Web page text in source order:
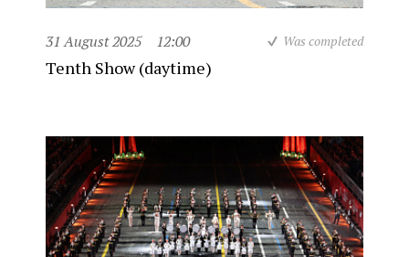
31 August 2025 12:00 Was completed
Tenth Show (daytime)